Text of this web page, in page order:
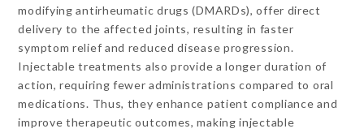
modifying antirheumatic drugs (DMARDs), offer direct
delivery to the affected joints, resulting in faster
symptom relief and reduced disease progression.
Injectable treatments also provide a longer duration of
action, requiring fewer administrations compared to oral
medications. Thus, they enhance patient compliance and
improve therapeutic outcomes, making injectable